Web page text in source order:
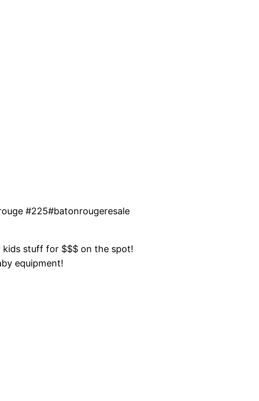
#225#batonrougeresale
kids stuff for $$$ on the spot!
equipment!